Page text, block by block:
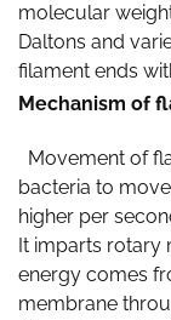
molecular
Daltons and
filament ends
Mechanism of
Movement of
bacteria to
higher per
It imparts rotary
energy comes
membrane